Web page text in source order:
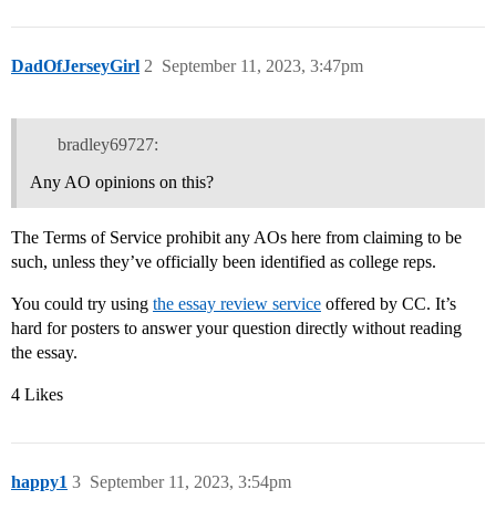
DadOfJerseyGirl September 11, 2023, 3:47pm
2
bradley69727:
Any AO opinions on this?
The Terms of Service prohibit any AOs here from claiming to be
such, unless they’ve officially been identified as college reps.
You could try using the essay review service offered by CC. It’s
hard for posters to answer your question directly without reading
the essay.
4 Likes
happy1 September 11, 2023, 3:54pm
3